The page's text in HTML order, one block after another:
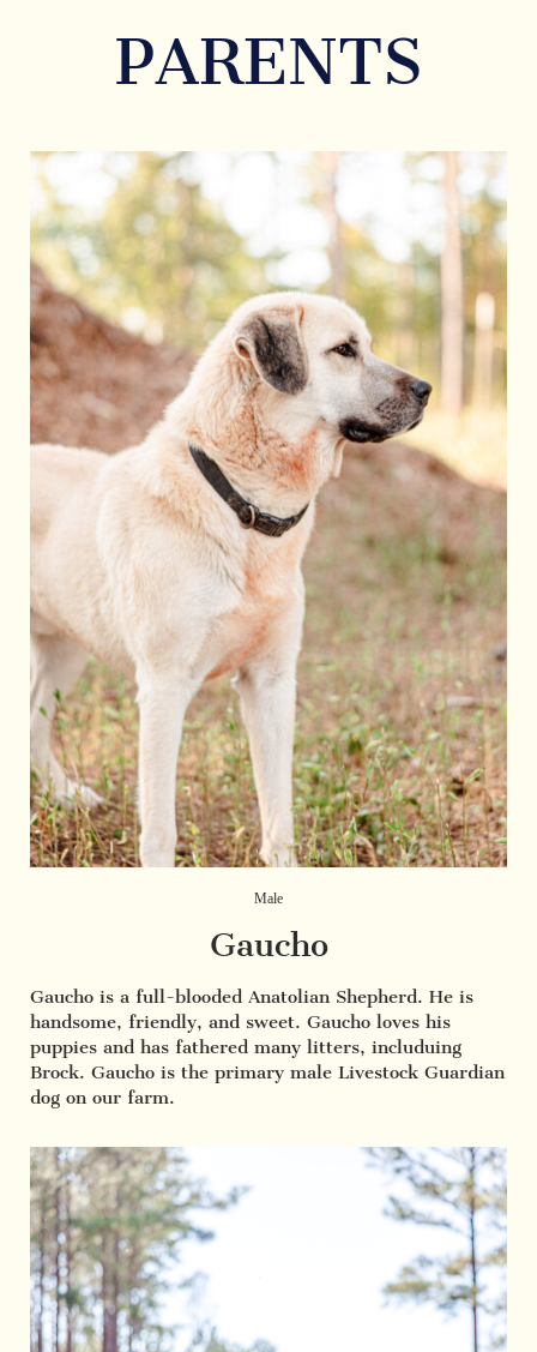
PARENTS
Male
Gaucho
Gaucho is a full-blooded Anatolian Shepherd. He is
handsome, friendly, and sweet. Gaucho loves his
puppies and has fathered many litters, includuing
Brock. Gaucho is the primary male Livestock Guardian
dog on our farm.